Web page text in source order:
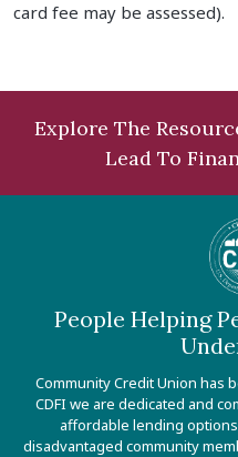
card fee may be assessed).
Explore The
Lead To
People Helping
Community Credit Union has
CDFI we are dedicated and
affordable lending
disadvantaged community